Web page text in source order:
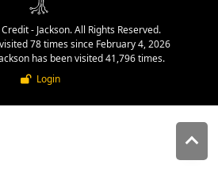
used- Jackson. All Rights Reserved.
78 times since February 4, 2026
has been visited 41,796 times.
Login